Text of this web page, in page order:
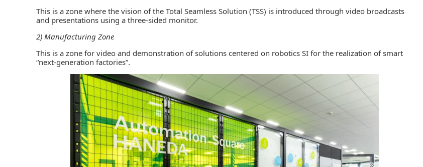
This is a zone where the vision of the Total Seamless Solution (TSS) is introduced through video broadcasts
and presentations using a three-sided monitor.
2) Manufacturing Zone
This is a zone for video and demonstration of solutions centered on robotics SI for the realization of smart
“next-generation factories”.